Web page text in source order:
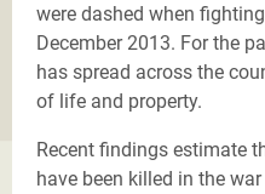
were dashed when
December 2013. For the
has spread across the
of life and property.
Recent findings estimate
have been killed in the